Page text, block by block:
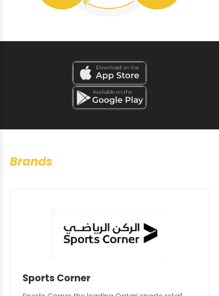
Brands
Sports Corner